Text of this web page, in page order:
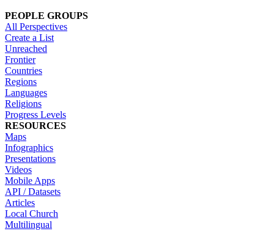
PEOPLE GROUPS
All Perspectives
Create a List
Unreached
Frontier
Countries
Regions
Languages
Religions
Progress Levels
RESOURCES
Maps
Infographics
Presentations
Videos
Mobile Apps
API / Datasets
Articles
Local Church
Multilingual